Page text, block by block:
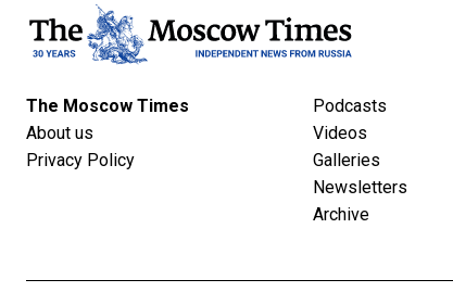
The Moscow Times
About us
Privacy Policy
Podcasts
Videos
Galleries
Newsletters
Archive